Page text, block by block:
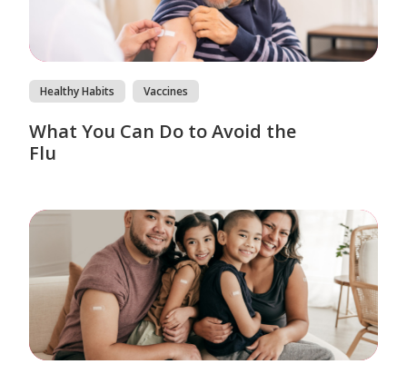
Healthy Habits Vaccines
What You Can Do to Avoid the
Flu